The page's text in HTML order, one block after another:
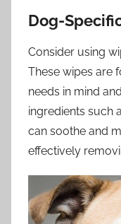
Dog-
Consider using
These wipes are
needs in mind
ingredients such
can soothe and
effectively